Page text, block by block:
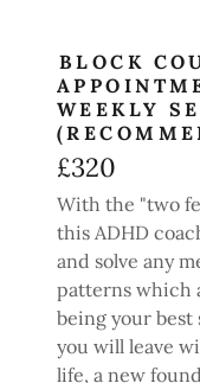
BLOCK
WEEKLY
£320
With the "two
this ADHD
and solve any
patterns which
being your best
you will leave
life, a new